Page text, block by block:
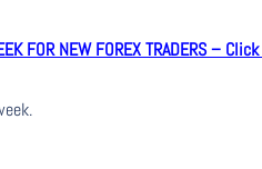
FOR NEW FOREX TRADERS –